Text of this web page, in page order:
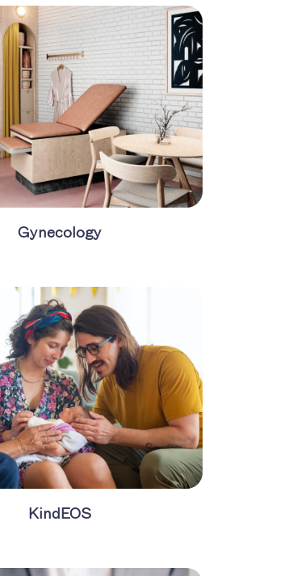
Gynecology
KindEOS